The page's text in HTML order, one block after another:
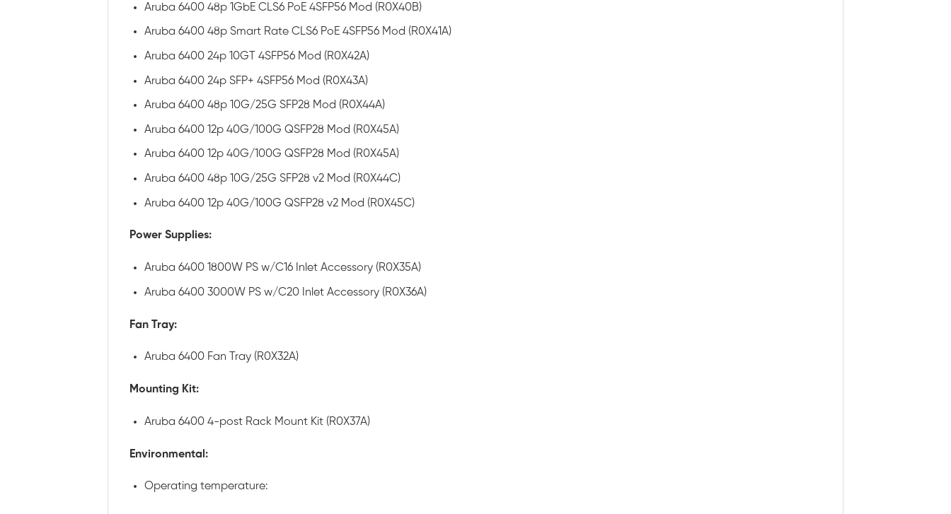
Aruba 6400 48p 1GbE CLS6 PoE 4SFP56 Mod (R0X40B)
Aruba 6400 48p Smart Rate CLS6 PoE 4SFP56 Mod (R0X41A)
Aruba 6400 24p 10GT 4SFP56 Mod (R0X42A)
Aruba 6400 24p SFP+ 4SFP56 Mod (R0X43A)
Aruba 6400 48p 10G/25G SFP28 Mod (R0X44A)
Aruba 6400 12p 40G/100G QSFP28 Mod (R0X45A)
Aruba 6400 12p 40G/100G QSFP28 Mod (R0X45A)
Aruba 6400 48p 10G/25G SFP28 v2 Mod (R0X44C)
Aruba 6400 12p 40G/100G QSFP28 v2 Mod (R0X45C)
Power Supplies:
Aruba 6400 1800W PS w/C16 Inlet Accessory (R0X35A)
Aruba 6400 3000W PS w/C20 Inlet Accessory (R0X36A)
Fan Tray:
Aruba 6400 Fan Tray (R0X32A)
Mounting Kit:
Aruba 6400 4-post Rack Mount Kit (R0X37A)
Environmental:
Operating temperature: